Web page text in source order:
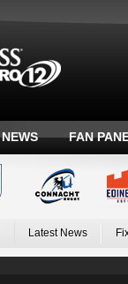
NEWS FAN
Latest News